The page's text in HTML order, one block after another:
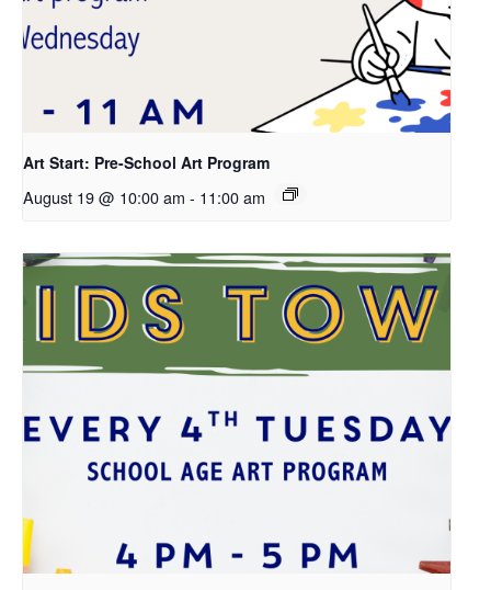
Art Start: Pre-School Art Program
August 19 @ 10:00 am - 11:00 am